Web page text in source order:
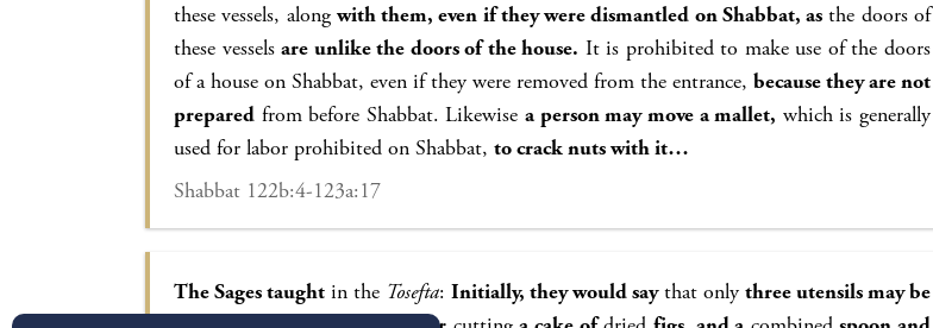
these vessels, along with them, even if they were dismantled on Shabbat, as the doors of
these vesselsare unlike the doors of the house. It is prohibited to make use of the doors
of a house on Shabbat, even if they were removed from the entrance, because they are not
prepared from before Shabbat. Likewisea person may move a mallet, which is generally
used for labor prohibited on Shabbat, to crack nuts with it…
Shabbat 122b:4-123a:17
The Sages taught in the Tosefta: Initially, they would saythat only three utensils may be